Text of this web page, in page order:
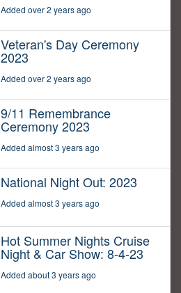
Added over 2 years ago
Veteran's Day Ceremony
2023
Added over 2 years ago
9/11 Remembrance
Ceremony 2023
Added almost 3 years ago
National Night Out: 2023
Added almost 3 years ago
Hot Summer Nights Cruise
Night & Car Show: 8-4-23
Added about 3 years ago